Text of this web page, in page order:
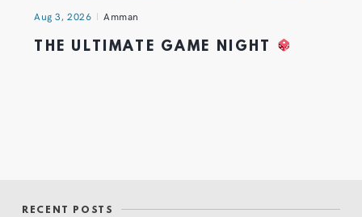
Aug 3, 2026 Amman
THE ULTIMATE GAME NIGHT
RECENT POSTS